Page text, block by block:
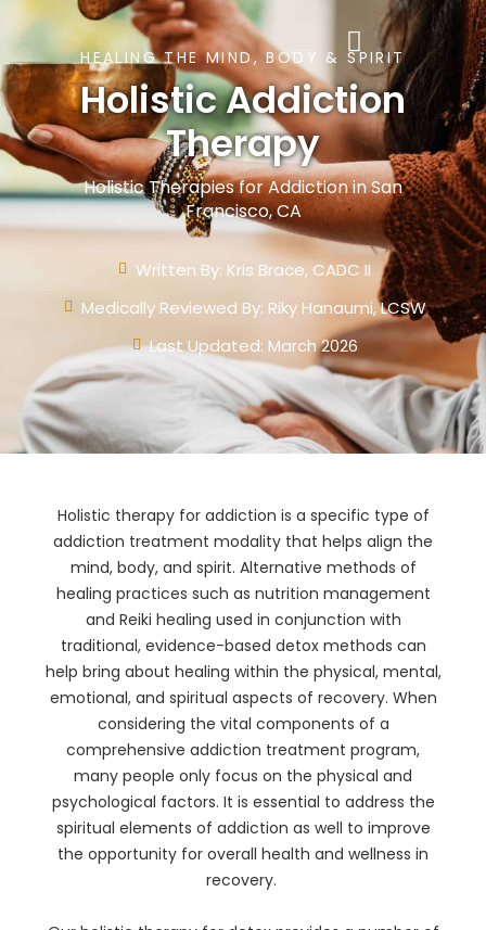
HEALING THE MIND, BODY & SPIRIT
Holistic Addiction
Therapy
Holistic Therapies for Addiction in San
Francisco, CA
Written By: Kris Brace, CADC II
Medically Reviewed By: Riky Hanaumi, LCSW
Last Updated: March 2026
Holistic therapy for addiction is a specific type of
addiction treatment modality that helps align the
mind, body, and spirit. Alternative methods of
healing practices such as nutrition management
and Reiki healing used in conjunction with
traditional, evidence-based detox methods can
help bring about healing within the physical, mental,
emotional, and spiritual aspects of recovery. When
considering the vital components of a
comprehensive addiction treatment program,
many people only focus on the physical and
psychological factors. It is essential to address the
spiritual elements of addiction as well to improve
the opportunity for overall health and wellness in
recovery.